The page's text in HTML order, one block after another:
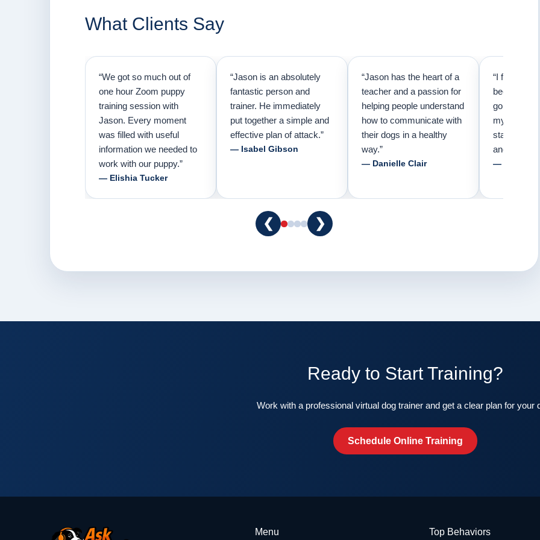
What Clients Say
“We got so much out of
one hour Zoom puppy
training session with
Jason. Every moment
was filled with useful
information we needed to
work with our puppy.”
— Elishia Tucker
“Jason is an absolutely
fantastic person and
trainer. He immediately
put together a simple and
effective plan of attack.”
— Isabel Gibson
“Jason has the heart of a
teacher and a passion for
helping people understand
how to communicate with
their dogs in a healthy
way.”
— Danielle Clair
“I first
because I
going to
my pup.
started
and am
— Tiffani
❮ ❯
Ready to Start Training?
Work with a professional virtual dog trainer and get a clear plan for your
Schedule Online Training
Menu Top Behaviors